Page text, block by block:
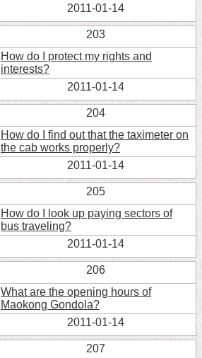
2011-01-14
203
How do I protect my rights and
interests?
2011-01-14
204
How do I find out that the taximeter on
the cab works properly?
2011-01-14
205
How do I look up paying sectors of
bus traveling?
2011-01-14
206
What are the opening hours of
Maokong Gondola?
2011-01-14
207